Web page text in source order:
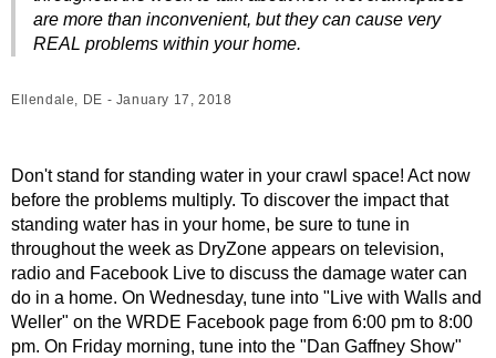
are more than inconvenient, but they can cause very
REAL problems within your home.
Ellendale, DE - January 17, 2018
Don't stand for standing water in your crawl space! Act now
before the problems multiply. To discover the impact that
standing water has in your home, be sure to tune in
throughout the week as DryZone appears on television,
radio and Facebook Live to discuss the damage water can
do in a home. On Wednesday, tune into "Live with Walls and
Weller" on the WRDE Facebook page from 6:00 pm to 8:00
pm. On Friday morning, tune into the "Dan Gaffney Show"